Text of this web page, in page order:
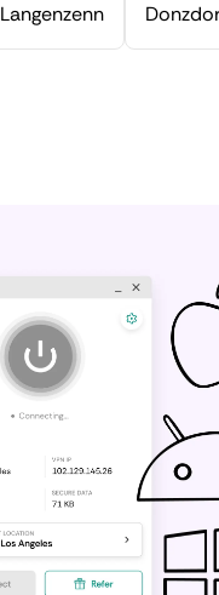
Langenzenn